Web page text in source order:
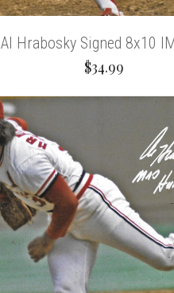
Al Hrabosky Signed 8x10
$34.99